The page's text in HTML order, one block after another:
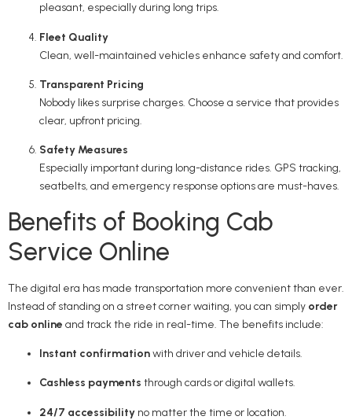
pleasant, especially during long trips.
Fleet Quality
Clean, well-maintained vehicles enhance safety and comfort.
Transparent Pricing
Nobody likes surprise charges. Choose a service that provides
clear, upfront pricing.
Safety Measures
Especially important during long-distance rides. GPS tracking,
seatbelts, and emergency response options are must-haves.
Benefits of Booking Cab
Service Online
The digital era has made transportation more convenient than ever.
Instead of standing on a street corner waiting, you can simply order
cab online and track the ride in real-time. The benefits include:
Instant confirmationwith driver and vehicle details.
Cashless payments through cards or digital wallets.
24/7 accessibility no matter the time or location.